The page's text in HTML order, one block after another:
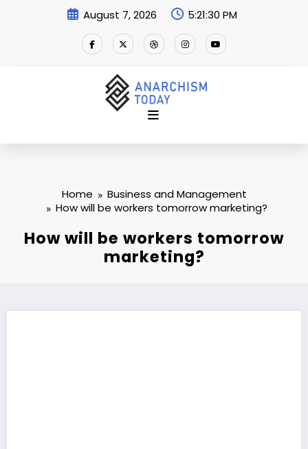
August 7, 2026 5:21:31 PM
Home
Business and Management
How will be workers tomorrow marketing?
How will be workers tomorrow
marketing?